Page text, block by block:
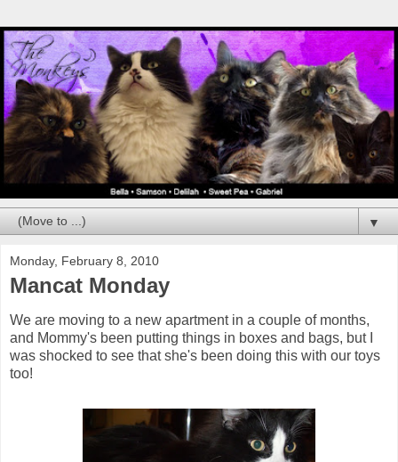
▼
Monday, February 8, 2010
Mancat Monday
We are moving to a new apartment in a couple of months,
and Mommy's been putting things in boxes and bags, but I
was shocked to see that she's been doing this with our toys
too!